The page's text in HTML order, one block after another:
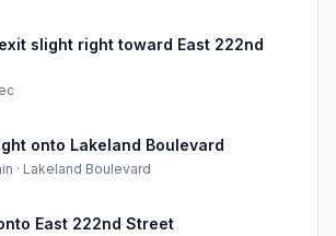
slight right toward East 222nd
onto Lakeland Boulevard
· Lakeland Boulevard
East 222nd Street